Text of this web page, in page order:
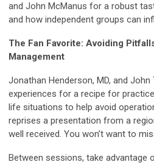
and John McManus for a robust
and how independent groups can
The Fan Favorite: Avoiding
Management
Jonathan Henderson, MD, and John
experiences for a recipe for
life situations to help avoid
reprises a presentation from a
well received. You won’t want to
Between sessions, take advantage